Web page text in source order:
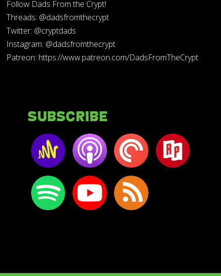
Follow Dads From the Crypt!
Threads: @dadsfromthecrypt
Twitter: @cryptdads
Instagram: @dadsfromthecrypt
Patreon: https://www.patreon.com/DadsFromTheCrypt
Subscribe